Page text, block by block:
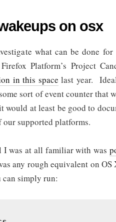
on osx
what can be done for
Platform’s Project
in this space last year.
sort of event counter that
at least be good to
supported platforms.
was at all familiar with was
any rough equivalent on
simply run: